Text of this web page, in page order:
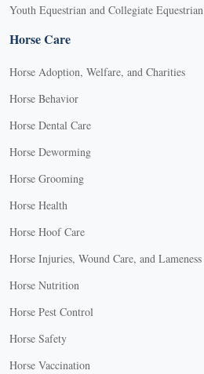
Youth Equestrian and Collegiate Equestrian
Horse Care
Horse Adoption, Welfare, and Charities
Horse Behavior
Horse Dental Care
Horse Deworming
Horse Grooming
Horse Health
Horse Hoof Care
Horse Injuries, Wound Care, and Lameness
Horse Nutrition
Horse Pest Control
Horse Safety
Horse Vaccination